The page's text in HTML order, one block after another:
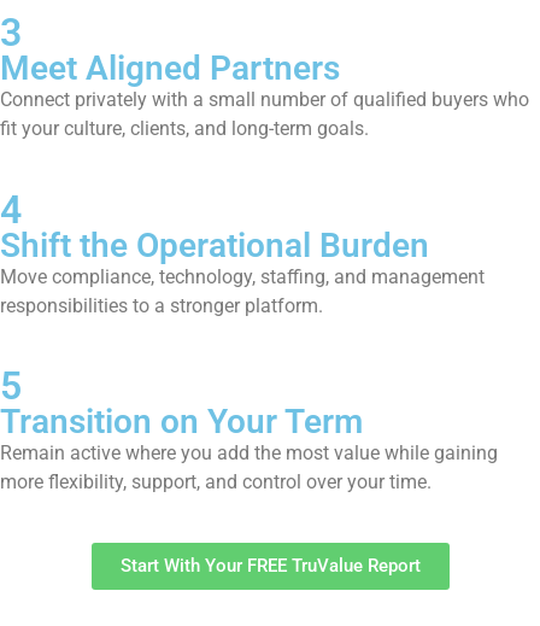
3
Meet Aligned Partners
Connect privately with a small number of qualified buyers who
fit your culture, clients, and long-term goals.
4
Shift the Operational Burden
Move compliance, technology, staffing, and management
responsibilities to a stronger platform.
5
Transition on Your Term
Remain active where you add the most value while gaining
more flexibility, support, and control over your time.
Start With Your FREE TruValue Report